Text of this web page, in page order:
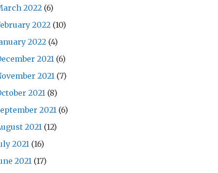
2022 (6)
2022 (10)
2022 (4)
2021 (6)
2021 (7)
2021 (8)
2021 (6)
2021 (12)
2021 (16)
2021 (17)